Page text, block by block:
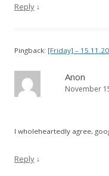
Reply ↓
Pingback: [Friday] –
Anon
November
I wholeheartedly agree,
Reply ↓